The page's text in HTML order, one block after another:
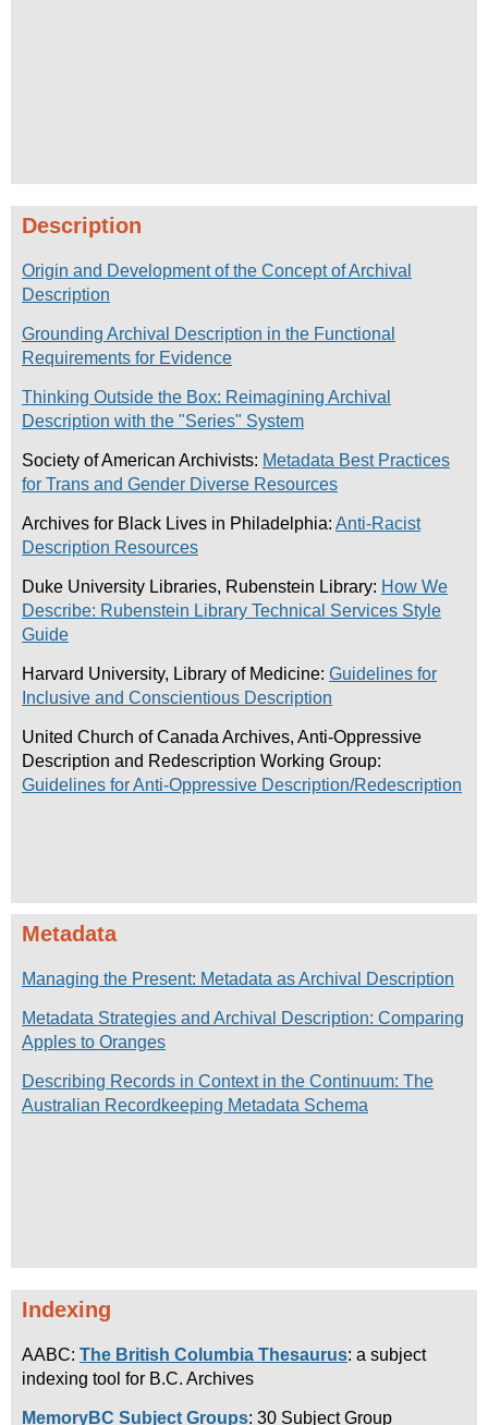
Description
Origin and Development of the Concept of Archival
Description
Grounding Archival Description in the Functional
Requirements for Evidence
Thinking Outside the Box: Reimagining Archival
Description with the "Series" System
Society of American Archivists: Metadata Best Practices
for Trans and Gender Diverse Resources
Archives for Black Lives in Philadelphia: Anti-Racist
Description Resources
Duke University Libraries, Rubenstein Library: How We
Describe: Rubenstein Library Technical Services Style
Guide
Harvard University, Library of Medicine: Guidelines for
Inclusive and Conscientious Description
United Church of Canada Archives, Anti-Oppressive
Description and Redescription Working Group:
Guidelines for Anti-Oppressive Description/Redescription
Metadata
Managing the Present: Metadata as Archival Description
Metadata Strategies and Archival Description: Comparing
Apples to Oranges
Describing Records in Context in the Continuum: The
Australian Recordkeeping Metadata Schema
Indexing
AABC: The British Columbia Thesaurus: a subject
indexing tool for B.C. Archives
MemoryBC Subject Groups: 30 Subject Group